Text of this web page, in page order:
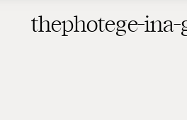
thephotege-ina-